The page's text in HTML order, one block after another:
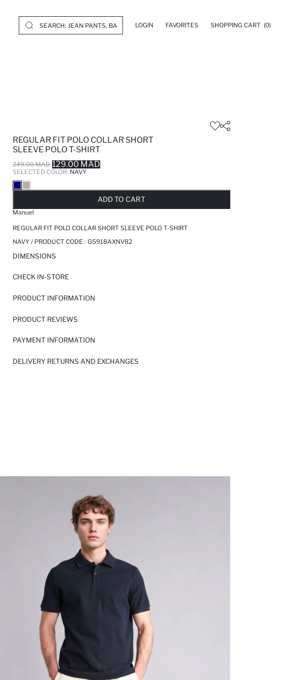
LOGIN FAVORITES SHOPPING CART (0)
REGULAR FIT POLO COLLAR SHORT
SLEEVE POLO T-SHIRT
249.00 MAD 129.00 MAD
SELECTED COLOR: NAVY
ADD TO CART
Manuel
REGULAR FIT POLO COLLAR SHORT SLEEVE POLO T-SHIRT
NAVY / PRODUCT CODE : G5918AXNV82
DIMENSIONS
CHECK IN-STORE
PRODUCT INFORMATION
PRODUCT REVIEWS
PAYMENT INFORMATION
DELIVERY RETURNS AND EXCHANGES